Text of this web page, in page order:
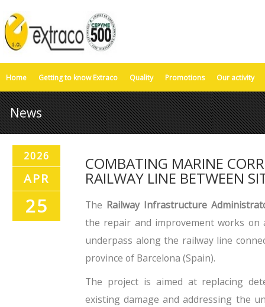
Home Getting to know Extraco Quality Promotions Our activity
News
2026
APR
25
COMBATING MARINE
RAILWAY LINE BETWEEN
The Railway Infrastructure
the repair and improvement works on
underpass along the railway line
province of Barcelona (Spain).
The project is aimed at replacing
existing damage and addressing the